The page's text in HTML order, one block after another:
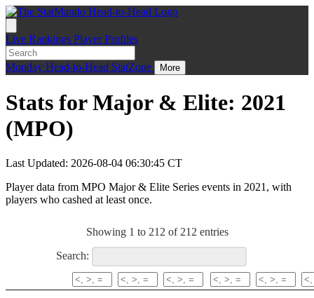
Live Rankings Player Profiles
Monday Head-to-Head StatZone More
Stats for Major & Elite: 2021
(MPO)
Last Updated: 2026-08-04 06:30:45 CT
Player data from MPO Major & Elite Series events in 2021, with
players who cashed at least once.
Showing 1 to 212 of 212 entries
Search: